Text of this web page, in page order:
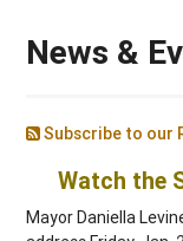
News &
Subscribe to our
Watch the
Mayor Daniella